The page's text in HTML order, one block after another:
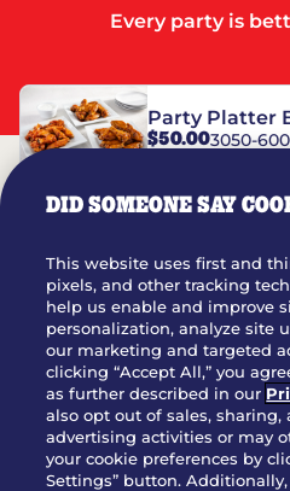
Every party is
Party Platter
$50.003050-
Party Platter
$58.005050-
Party Platter
12 Count
$43.004370 cal.
DID SOMEONE SAY
This website uses first and
pixels, and other tracking
help us enable and improve
personalization, analyze site
our marketing and targeted
clicking “Accept All,” you
as further described in our
also opt out of sales, sharing,
advertising activities or may
your cookie preferences by
Settings” button.